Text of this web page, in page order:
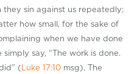
they sin against us repeatedly;
how small, for the sake of
when we have done
say, “The work is done.
( Luke 17:10 msg). The